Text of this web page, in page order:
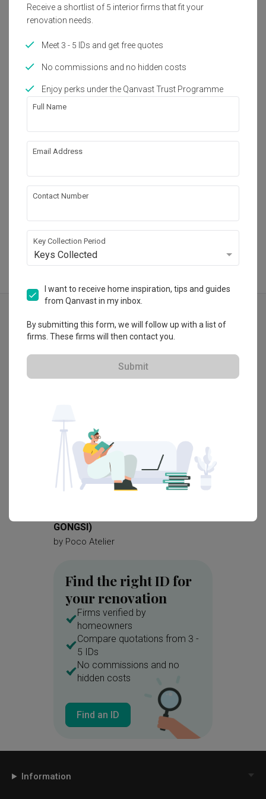
A Moxie Associates Sdn Bhd
5.0 1 Reviews・6 Projects
Explore more ideas
High Ceiling Dry Kitchen
Tiles Patterned Tiles
Kitchen Bar
Backsplash Marble Countertop
Blue Cabinet Bathtub
Marble Backsplash Teal
Kids Room
Show all
GONGSI)
by Poco Atelier
Find the right ID for
your renovation
Firms verified by
homeowners
Compare quotations from 3 -
5 IDs
No commissions and no
hidden costs
Find an ID
Information
Receive a shortlist of 5 interior firms that fit your
renovation needs.
Meet 3 - 5 IDs and get free quotes
No commissions and no hidden costs
Enjoy perks under the Qanvast Trust Programme
Full Name
Email Address
Contact Number
Key Collection Period
Keys Collected
I want to receive home inspiration, tips and guides
from Qanvast in my inbox.
By submitting this form, we will follow up with a list of
firms. These firms will then contact you.
Submit